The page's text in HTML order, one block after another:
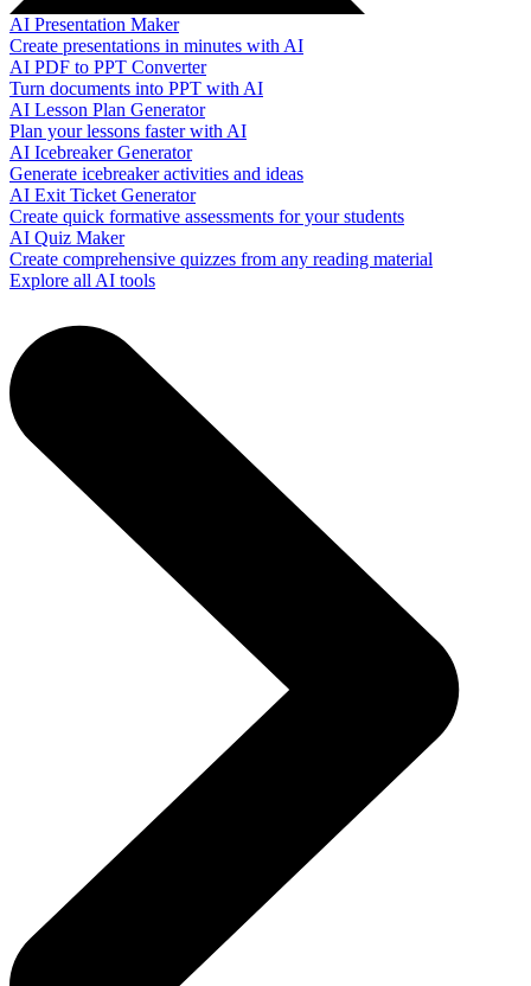
AI Presentation Maker
Create presentations in minutes with AI
AI PDF to PPT Converter
Turn documents into PPT with AI
AI Lesson Plan Generator
Plan your lessons faster with AI
AI Icebreaker Generator
Generate icebreaker activities and ideas
AI Exit Ticket Generator
Create quick formative assessments for your students
AI Quiz Maker
Create comprehensive quizzes from any reading material
Explore all AI tools